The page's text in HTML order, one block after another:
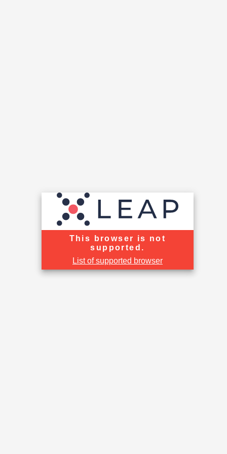
This browser is not
supported.
List of supported browser